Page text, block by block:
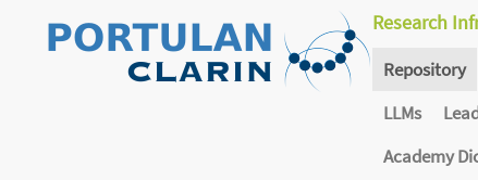
Research
Repository
LLMs
Academy